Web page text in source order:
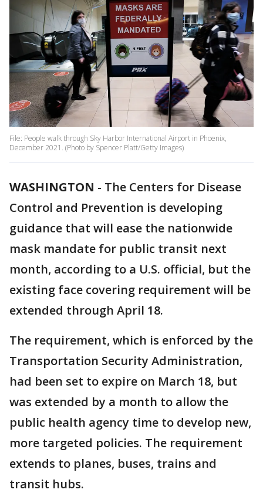
File: People walk through Sky Harbor International Airport in Phoenix,
December 2021. (Photo by Spencer Platt/Getty Images)
WASHINGTON - The Centers for Disease
Control and Prevention is developing
guidance that will ease the nationwide
mask mandate for public transit next
month, according to a U.S. official, but the
existing face covering requirement will be
extended through April 18.
The requirement, which is enforced by the
Transportation Security Administration,
had been set to expire on March 18, but
was extended by a month to allow the
public health agency time to develop new,
more targeted policies. The requirement
extends to planes, buses, trains and
transit hubs.